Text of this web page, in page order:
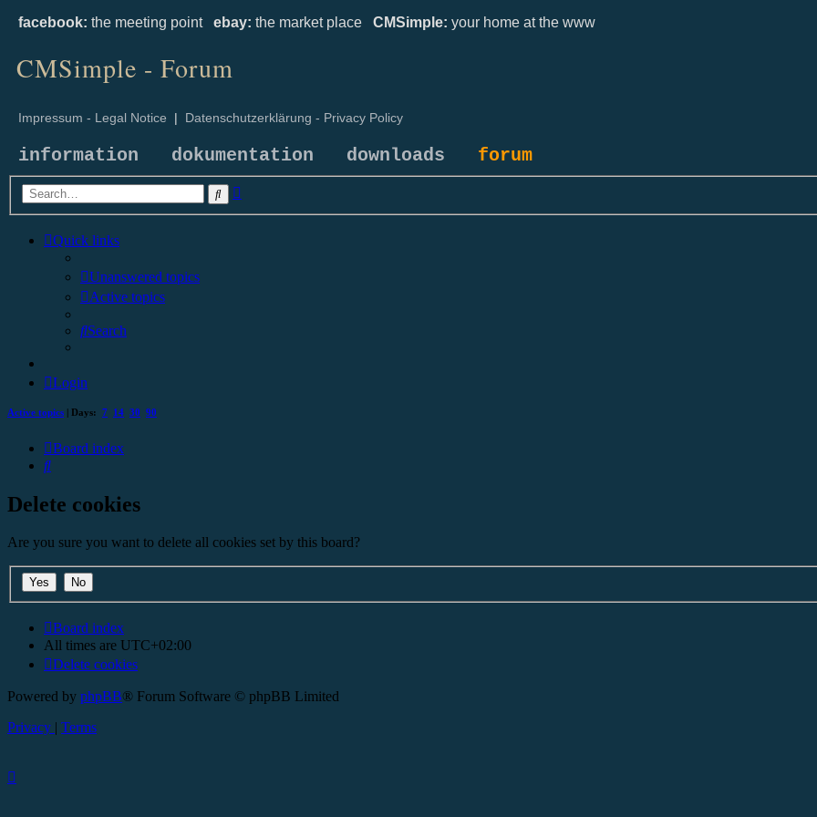
facebook: the meeting point ebay: the market place CMSimple: your home at the www
CMSimple - Forum
Impressum - Legal Notice | Datenschutzerklärung - Privacy Policy
information dokumentation downloads forum
Search
Quick links
Unanswered topics
Active topics
Search
Login
Active topics | Days: 7 14 30 90
Board index
Search
Delete cookies
Are you sure you want to delete all cookies set by this board?
Board index
All times are UTC+02:00
Delete cookies
Powered by phpBB® Forum Software © phpBB Limited
Privacy | Terms